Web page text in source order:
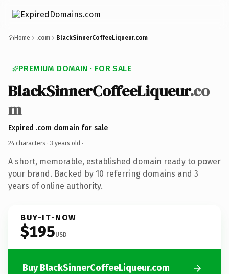
Home .com BlackSinnerCoffeeLiqueur.com
PREMIUM DOMAIN · FOR SALE
BlackSinnerCoffeeLiqueur.co
m
Expired .com domain for sale
24 characters · 3 years old ·
A short, memorable, established domain ready to power
your brand. Backed by 10 referring domains and 3
years of online authority.
BUY-IT-NOW
$195USD
Buy BlackSinnerCoffeeLiqueur.com